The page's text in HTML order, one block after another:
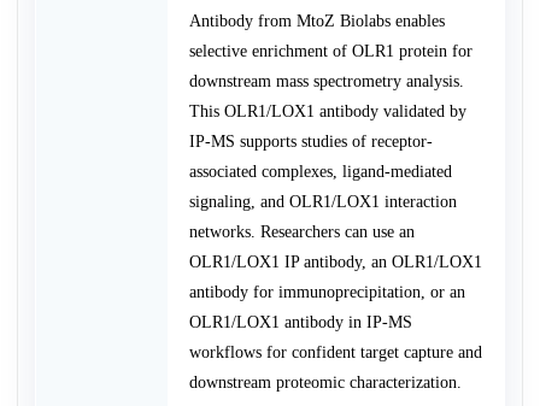
Antibody from MtoZ Biolabs enables
selective enrichment of OLR1 protein for
downstream mass spectrometry analysis.
This OLR1/LOX1 antibody validated by
IP-MS supports studies of receptor-
associated complexes, ligand-mediated
signaling, and OLR1/LOX1 interaction
networks. Researchers can use an
OLR1/LOX1 IP antibody, an OLR1/LOX1
antibody for immunoprecipitation, or an
OLR1/LOX1 antibody in IP-MS
workflows for confident target capture and
downstream proteomic characterization.